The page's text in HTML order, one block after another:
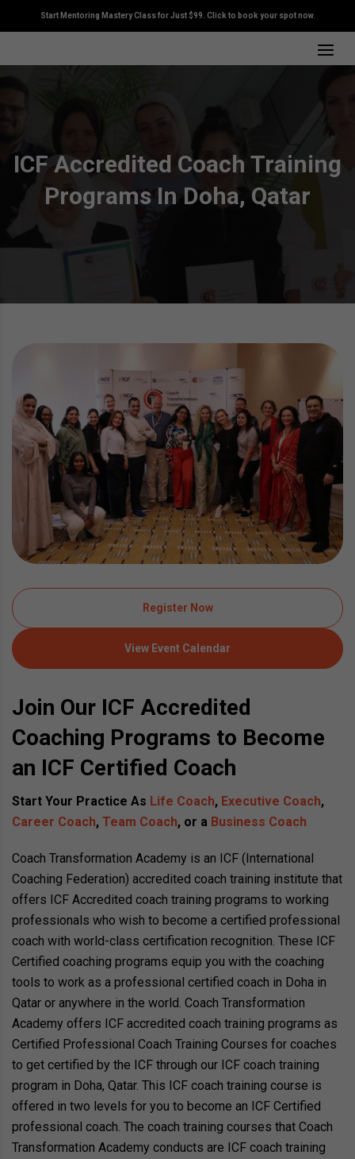
Start Mentoring Mastery Class for Just $99. Click to book your spot now.
ICF Accredited Coach Training
Programs In Doha, Qatar
Register Now
View Event Calendar
Join Our ICF Accredited
Coaching Programs to Become
an ICF Certified Coach
Start Your Practice As Life Coach, Executive Coach,
Career Coach, Team Coach, or a Business Coach
Coach Transformation Academy is an ICF (International
Coaching Federation) accredited coach training institute that
offers ICF Accredited coach training programs to working
professionals who wish to become a certified professional
coach with world-class certification recognition. These ICF
Certified coaching programs equip you with the coaching
tools to work as a professional certified coach in Doha in
Qatar or anywhere in the world. Coach Transformation
Academy offers ICF accredited coach training programs as
Certified Professional Coach Training Courses for coaches
to get certified by the ICF through our ICF coach training
program in Doha, Qatar. This ICF coach training course is
offered in two levels for you to become an ICF Certified
professional coach. The coach training courses that Coach
Transformation Academy conducts are ICF coach training